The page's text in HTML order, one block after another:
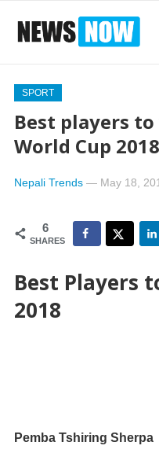
SPORT
Best players
World Cup 2018
Nepali Trends— May 18,
6
SHARES
Best Players
2018
Pemba Tshiring Sherpa